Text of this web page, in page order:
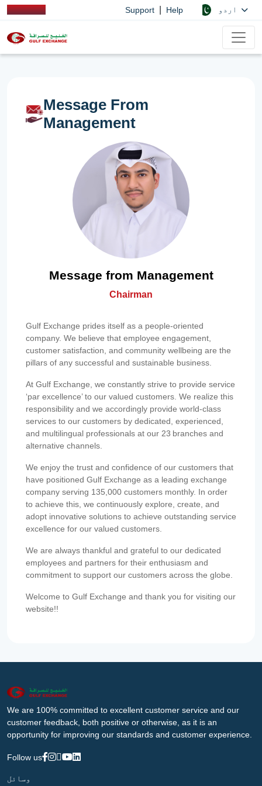
Support Help
Message From
Management
Message from Management
Chairman
Gulf Exchange prides itself as a people-oriented
company. We believe that employee engagement,
customer satisfaction, and community wellbeing are the
pillars of any successful and sustainable business.
At Gulf Exchange, we constantly strive to provide service
‘par excellence’ to our valued customers. We realize this
responsibility and we accordingly provide world-class
services to our customers by dedicated, experienced,
and multilingual professionals at our 23 branches and
alternative channels.
We enjoy the trust and confidence of our customers that
have positioned Gulf Exchange as a leading exchange
company serving 135,000 customers monthly. In order
to achieve this, we continuously explore, create, and
adopt innovative solutions to achieve outstanding service
excellence for our valued customers.
We are always thankful and grateful to our dedicated
employees and partners for their enthusiasm and
commitment to support our customers across the globe.
Welcome to Gulf Exchange and thank you for visiting our
website!!
We are 100% committed to excellent customer service and our
customer feedback, both positive or otherwise, as it is an
opportunity for improving our standards and customer experience.
Follow us
وسائل